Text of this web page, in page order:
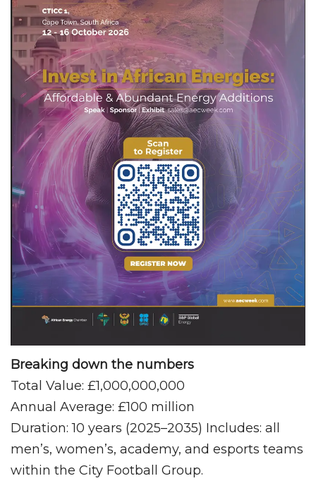
Breaking down the numbers
Total Value: £1,000,000,000
Annual Average: £100 million
Duration: 10 years (2025–2035) Includes: all
men’s, women’s, academy, and esports teams
within the City Football Group.